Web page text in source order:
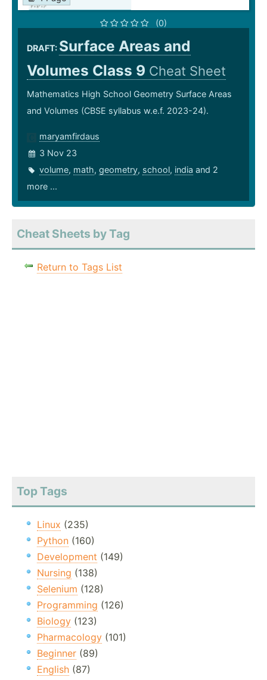
(0)
DRAFT: Surface Areas and
Volumes Class 9 Cheat Sheet
Mathematics High School Geometry Surface Areas
and Volumes (CBSE syllabus w.e.f. 2023-24).
maryamfirdaus
3 Nov 23
volume, math, geometry, school, india and 2
more ...
Cheat Sheets by Tag
Return to Tags List
Top Tags
Linux (235)
Python (160)
Development (149)
Nursing (138)
Selenium (128)
Programming (126)
Biology (123)
Pharmacology (101)
Beginner (89)
English (87)